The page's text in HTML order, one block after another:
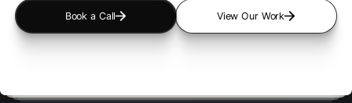
Book a Call View Our Work